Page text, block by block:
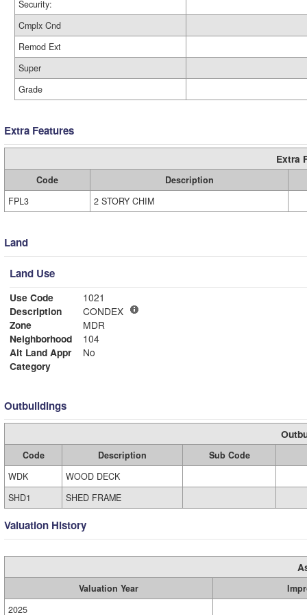
Security:
Cmplx Cnd
Remod Ext
Super
Grade
Extra Features
Extra
Code
Description
FPL3
2 STORY CHIM
Land
Land Use
Use Code
1021
Description
CONDEX
Zone
MDR
Neighborhood
104
Alt Land Appr
No
Category
Outbuildings
Code Description
Sub Code
WDK
WOOD DECK
SHD1
SHED FRAME
Valuation History
Valuation Year
2025